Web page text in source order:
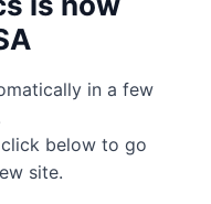
in a few
below to go
site.